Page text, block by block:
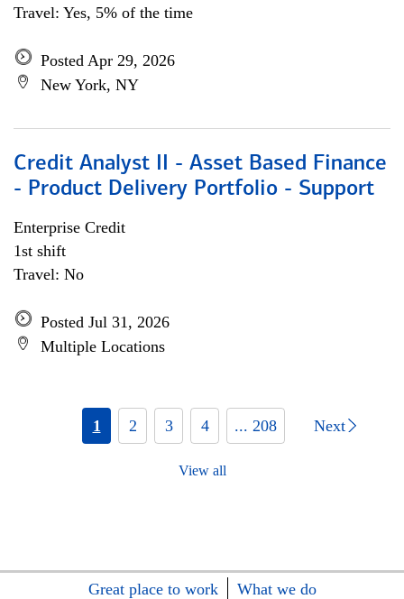
Travel: Yes, 5% of the time
Posted Apr 29, 2026
New York, NY
Credit Analyst II - Asset Based Finance
- Product Delivery Portfolio - Support
Enterprise Credit
1st shift
Travel: No
Posted Jul 31, 2026
Multiple Locations
1 2 3 4 ... 208 Next
View all
Great place to work
What we do